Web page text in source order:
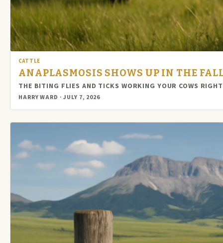
CATTLE
ANAPLASMOSIS SHOWS UP IN THE
THE BITING FLIES AND TICKS WORKING YOUR COWS
HARRY WARD · JULY 7, 2026